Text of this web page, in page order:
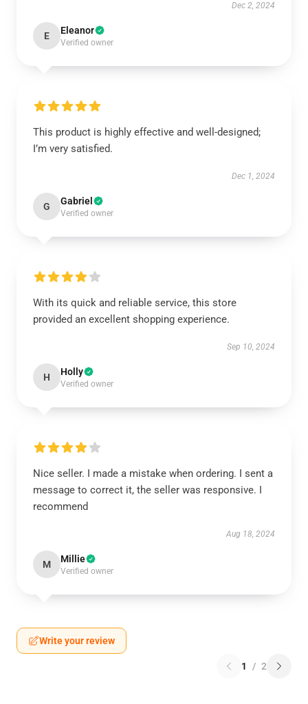
Dec 2, 2024
E Eleanor
Verified owner
This product is highly effective and well-designed;
I’m very satisfied.
Dec 1, 2024
G Gabriel
Verified owner
With its quick and reliable service, this store
provided an excellent shopping experience.
Sep 10, 2024
H Holly
Verified owner
Nice seller. I made a mistake when ordering. I sent a
message to correct it, the seller was responsive. I
recommend
Aug 18, 2024
M Millie
Verified owner
Write your review
1 / 2